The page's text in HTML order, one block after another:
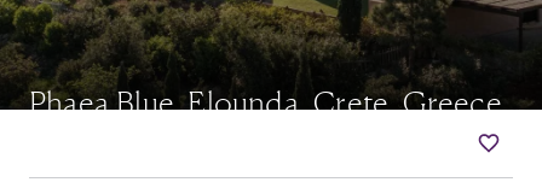
Phaea Blue, Elounda, Crete, Greece